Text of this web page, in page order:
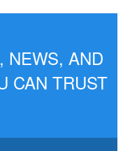
NEWS, AND
CAN TRUST